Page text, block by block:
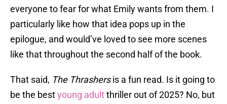
everyone to fear for what Emily wants from them. I
particularly like how that idea pops up in the
epilogue, and would’ve loved to see more scenes
like that throughout the second half of the book.
That said, The Thrashersis a fun read. Is it going to
be the bestyoung adultthriller out of 2025? No, but